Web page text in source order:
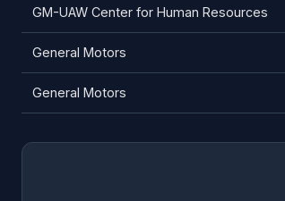
GM-UAW Center for Human Resources
General Motors
General Motors